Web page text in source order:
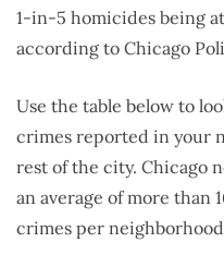
1-in-5 homicides being
according to Chicago
Use the table below to
crimes reported in your
rest of the city. Chicago
an average of more than
crimes per neighborhood